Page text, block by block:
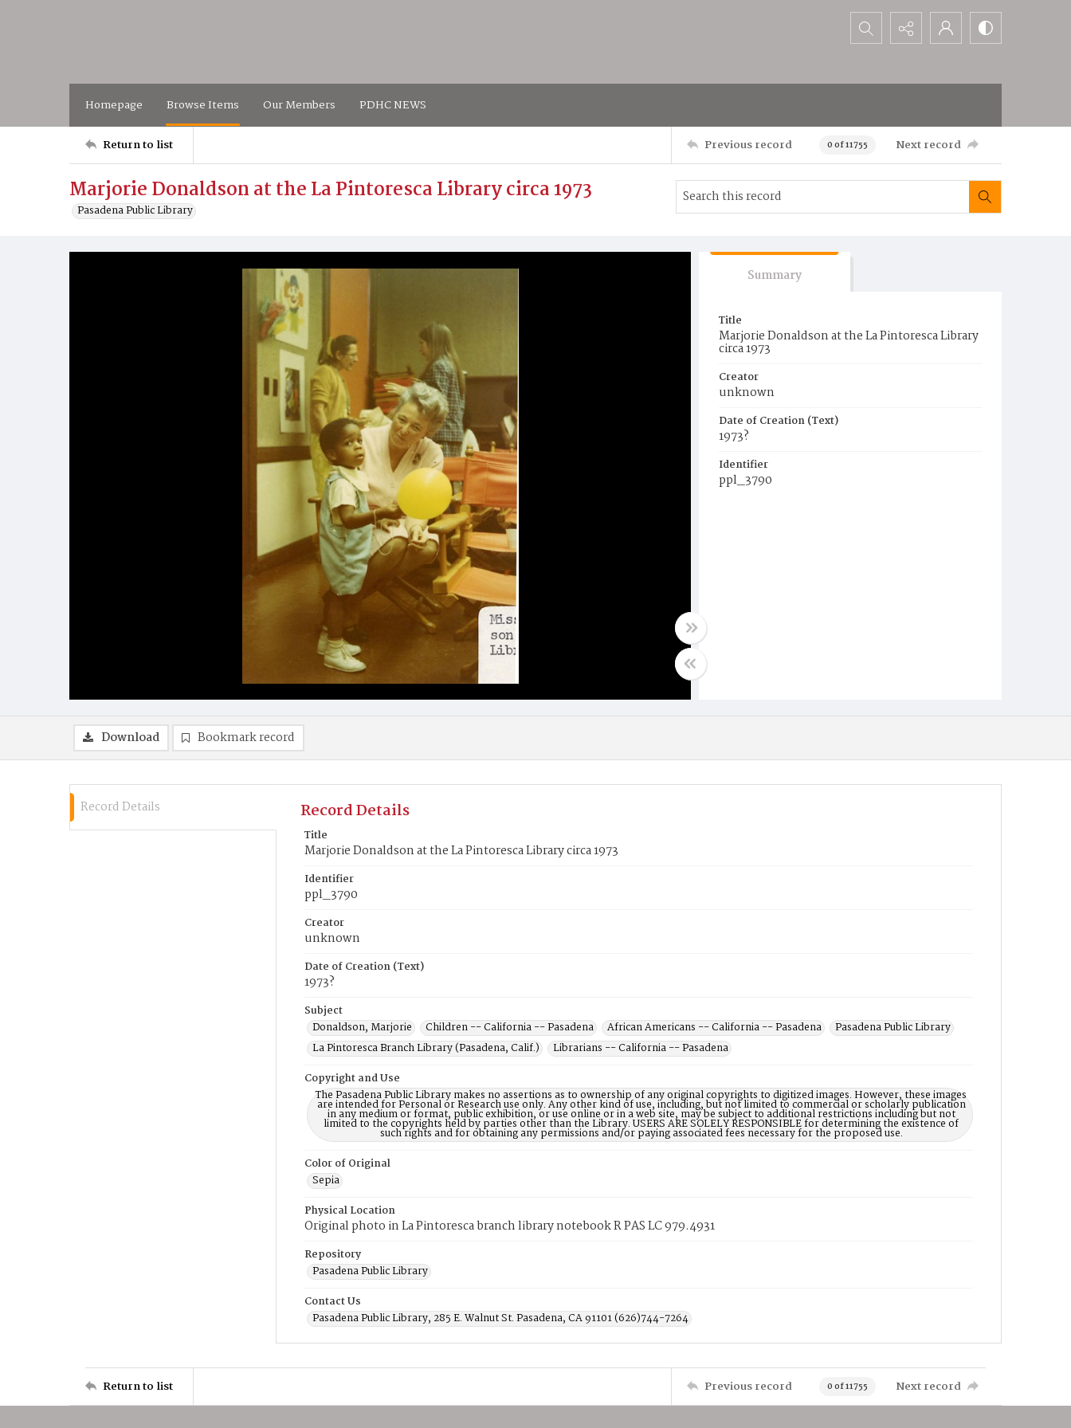
Search...
Homepage Browse Items Our Members PDHC NEWS
Return to list Previous record 0 of 11755 Next record
Marjorie Donaldson at the La Pintoresca Library circa 1973
Pasadena Public Library
Summary
Title
Marjorie Donaldson at the La Pintoresca Library
circa 1973
Creator
unknown
Date of Creation (Text)
1973?
Identifier
ppl_3790
Download Bookmark record
Record Details Record Details
Title
Marjorie Donaldson at the La Pintoresca Library circa 1973
Identifier
ppl_3790
Creator
unknown
Date of Creation (Text)
1973?
Subject
Donaldson, Marjorie
Children -- California -- Pasadena African Americans -- California -- Pasadena
Pasadena Public Library
La Pintoresca Branch Library (Pasadena, Calif.)
Librarians -- California -- Pasadena
Copyright and Use
The Pasadena Public Library makes no assertions as to ownership of any original copyrights to digitized images. However, these images
are intended for Personal or Research use only. Any other kind of use, including, but not limited to commercial or scholarly publication
in any medium or format, public exhibition, or use online or in a web site, may be subject to additional restrictions including but not
limited to the copyrights held by parties other than the Library. USERS ARE SOLELY RESPONSIBLE for determining the existence of
such rights and for obtaining any permissions and/or paying associated fees necessary for the proposed use.
Color of Original
Sepia
Physical Location
Original photo in La Pintoresca branch library notebook R PAS LC 979.4931
Repository
Pasadena Public Library
Contact Us
Pasadena Public Library, 285 E. Walnut St. Pasadena, CA 91101 (626)744-7264
Return to list Previous record 0 of 11755 Next record